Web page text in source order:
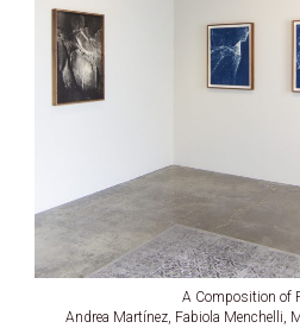
A Composition of
Andrea Martínez, Fabiola Menchelli,